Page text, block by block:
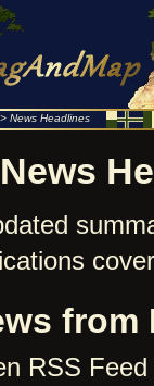
News Headlines
from
RSS